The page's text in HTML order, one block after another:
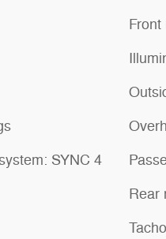
SYNC 4
Front
Rear